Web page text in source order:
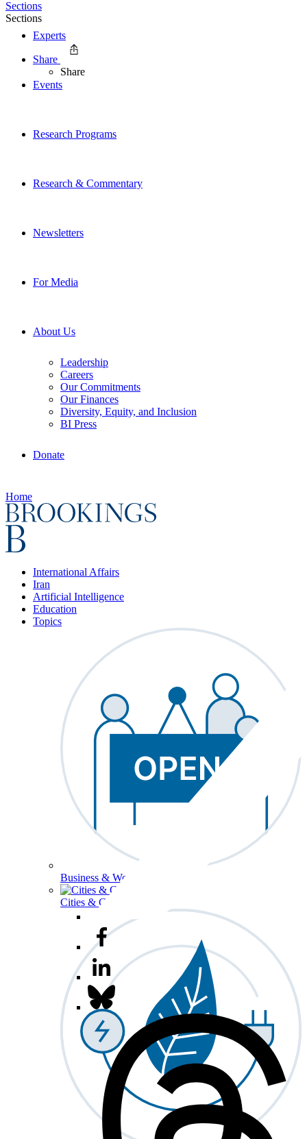
Experts
Events
Research Programs
Research & Commentary
Newsletters
For Media
About Us
Leadership
Careers
Our Commitments
Our Finances
Diversity, Equity, and Inclusion
BI Press
Donate
Home
International Affairs
Iran
Artificial Intelligence
Education
Topics
Business & Workforce
Cities & Communities
Sections
Sections
Share
Share